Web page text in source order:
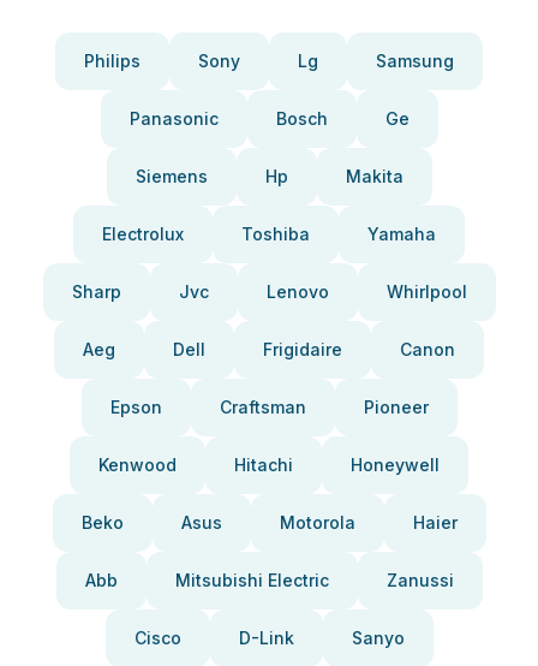
Philips Sony Lg Samsung
Panasonic Bosch Ge
Siemens Hp Makita
Electrolux Toshiba Yamaha
Sharp Jvc Lenovo Whirlpool
Aeg Dell Frigidaire Canon
Epson Craftsman Pioneer
Kenwood Hitachi Honeywell
Beko Asus Motorola Haier
Abb Mitsubishi Electric Zanussi
Cisco D-Link Sanyo